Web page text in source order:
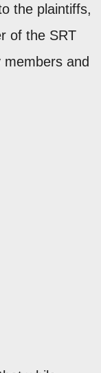
the plaintiffs,
of the SRT
and